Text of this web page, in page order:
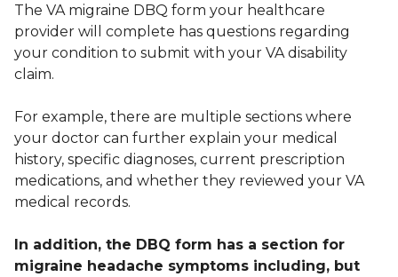
The VA migraine DBQ form your healthcare
provider will complete has questions regarding
your condition to submit with your VA disability
claim.
For example, there are multiple sections where
your doctor can further explain your medical
history, specific diagnoses, current prescription
medications, and whether they reviewed your VA
medical records.
In addition, the DBQ form has a section for
migraine headache symptoms including, but